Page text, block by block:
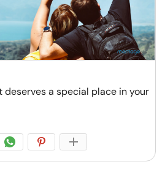
deserves a special place in your